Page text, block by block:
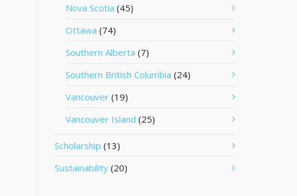
Nova Scotia (45)
Ottawa (74)
Southern Alberta (7)
Southern British Columbia (24)
Vancouver (19)
Vancouver Island (25)
Scholarship (13)
Sustainability (20)